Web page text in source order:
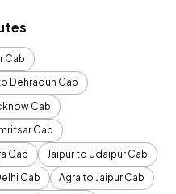
Cab
Dehradun Cab
Cab
Cab
Cab
Jaipur to Udaipur Cab
Cab
Agra to Jaipur Cab